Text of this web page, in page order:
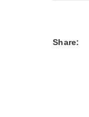
Share: